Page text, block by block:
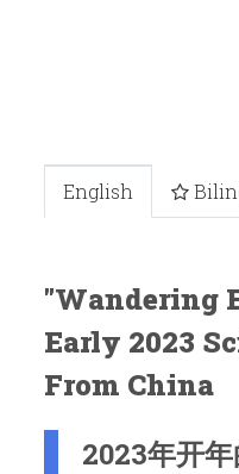
English
"Wandering
Early 2023
From China
2023年开年的中国科幻大片